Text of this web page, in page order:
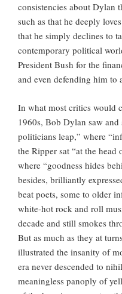
consistencies about Dylan
such as that he deeply
that he simply declines to
contemporary political
President Bush for the
and even defending him to
In what most critics would
1960s, Bob Dylan saw
politicians leap,” where
the Ripper sat “at the
where “goodness hides
besides, brilliantly
beat poets, some to older
white-hot rock and roll
decade and still smokes
But as much as they at
illustrated the insanity of
era never descended to
meaningless panoply of